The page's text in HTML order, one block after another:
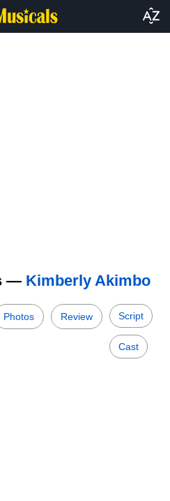
— Kimberly Akimbo
Photos Review Script
Cast